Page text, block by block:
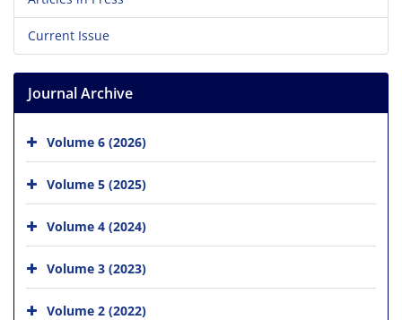
Current Issue
Journal Archive
Volume 6 (2026)
Volume 5 (2025)
Volume 4 (2024)
Volume 3 (2023)
Volume 2 (2022)